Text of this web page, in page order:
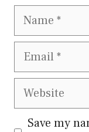
Name
Email
Website
Save my